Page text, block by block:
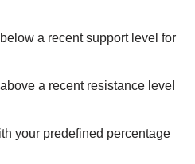
a recent support level for
a recent resistance level
your predefined percentage